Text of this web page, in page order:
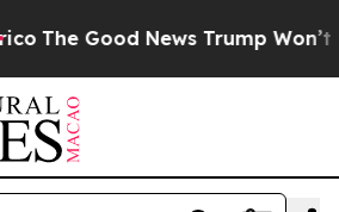
Good News Trump Won’t